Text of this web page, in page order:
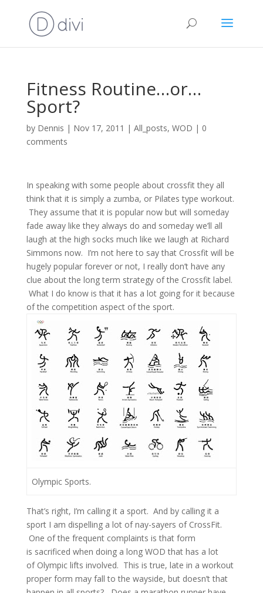
Fitness Routine…or…
Sport?
by Dennis | Nov 17, 2011 | All_posts, WOD | 0
comments
In speaking with some people about crossfit they all
think that it is simply a zumba, or Pilates type workout.
They assume that it is popular now but will someday
fade away like they always do and someday we’ll all
laugh at the high socks much like we laugh at Richard
Simmons now. I’m not here to say that Crossfit will be
hugely popular forever or not, I really don’t have any
clue about the long term strategy of the Crossfit label.
What I do know is that it has a lot going for it because
of the competition aspect of the sport.
Olympic Sports.
That’s right, I’m calling it a sport. And by calling it a
sport I am dispelling a lot of nay-sayers of CrossFit.
One of the frequent complaints is that form
is sacrificed when doing a long WOD that has a lot
of Olympic lifts involved. This is true, late in a workout
proper form may fall to the wayside, but doesn’t that